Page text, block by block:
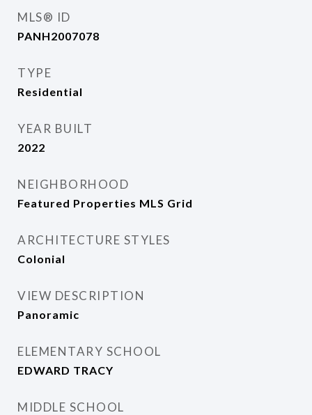
MLS® ID
PANH2007078
TYPE
Residential
YEAR BUILT
2022
NEIGHBORHOOD
Featured Properties MLS Grid
ARCHITECTURE STYLES
Colonial
VIEW DESCRIPTION
Panoramic
ELEMENTARY SCHOOL
EDWARD TRACY
MIDDLE SCHOOL